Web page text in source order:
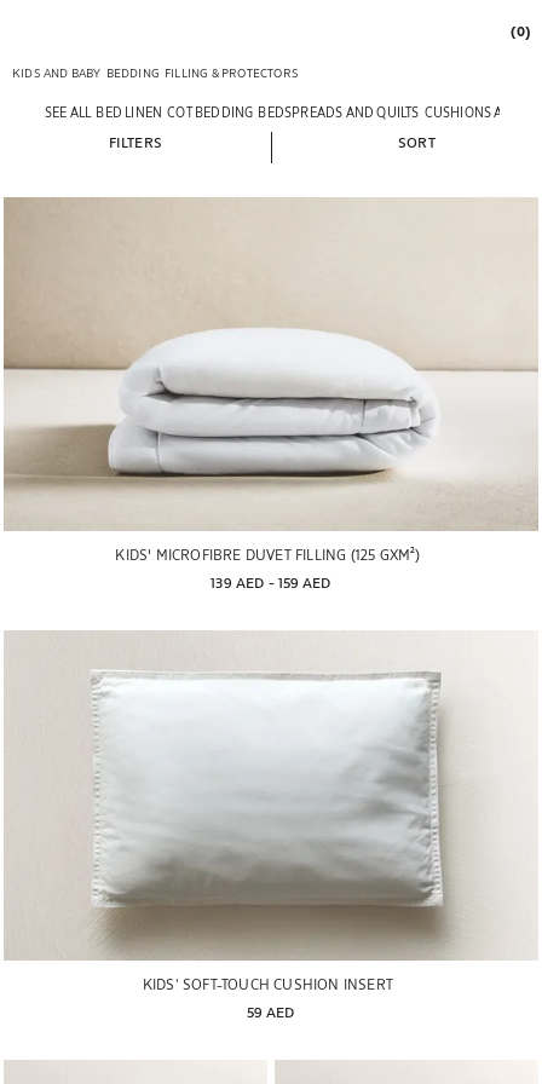
(0)
KIDS AND BABY BEDDING FILLING & PROTECTORS
SEE ALL BED LINEN COT BEDDING BEDSPREADS AND QUILTS CUSHIONS AND
FILTERS SORT
KIDS' MICROFIBRE DUVET FILLING (125 GXM²)
139 AED - 159 AED
KIDS’ SOFT-TOUCH CUSHION INSERT
59 AED
Image changed to 1 of 5 Image changed to 1 of 6